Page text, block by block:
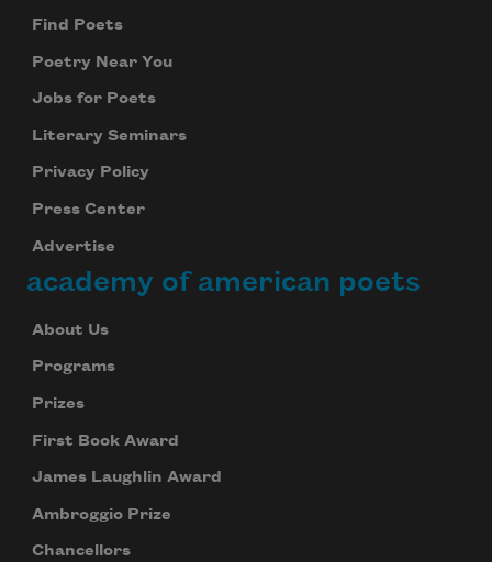
Find Poets
Poetry Near You
Jobs for Poets
Literary Seminars
Privacy Policy
Press Center
Advertise
academy of american poets
About Us
Programs
Prizes
First Book Award
James Laughlin Award
Ambroggio Prize
Chancellors